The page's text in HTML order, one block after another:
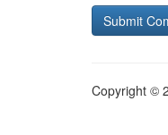
Copyright ©